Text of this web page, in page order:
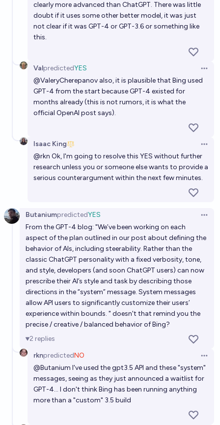
clearly more advanced than ChatGPT. There was little
doubt if it uses some other better model, it was just
not clear if it was GPT-4 or GPT-3.6 or something like
this.
ValpredictedYES
@ValeryCherepanov also, it is plausible that Bing used
GPT-4 from the start because GPT-4 existed for
months already (this is not rumors, it is what the
official OpenAI post says).
Isaac King
@rkn Ok, I'm going to resolve this YES without further
research unless you or someone else wants to provide a
serious counterargument within the next few minutes.
ButaniumpredictedYES
From the GPT-4 blog: "We’ve been working on each
aspect of the plan outlined in our post about defining the
behavior of AIs, including steerability. Rather than the
classic ChatGPT personality with a fixed verbosity, tone,
and style, developers (and soon ChatGPT users) can now
prescribe their AI’s style and task by describing those
directions in the “system” message. System messages
allow API users to significantly customize their users’
experience within bounds. " doesn't that remind you the
precise / creative / balanced behavior of Bing?
2 replies
rknpredictedNO
@Butanium I've used the gpt3.5 API and these "system"
messages, seeing as they just announced a waitlist for
GPT-4... I don't think Bing has been running anything
more than a "custom" 3.5 build